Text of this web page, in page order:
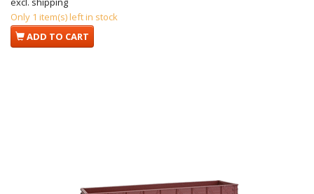
Only 1 item(s) left in stock
ADD TO CART